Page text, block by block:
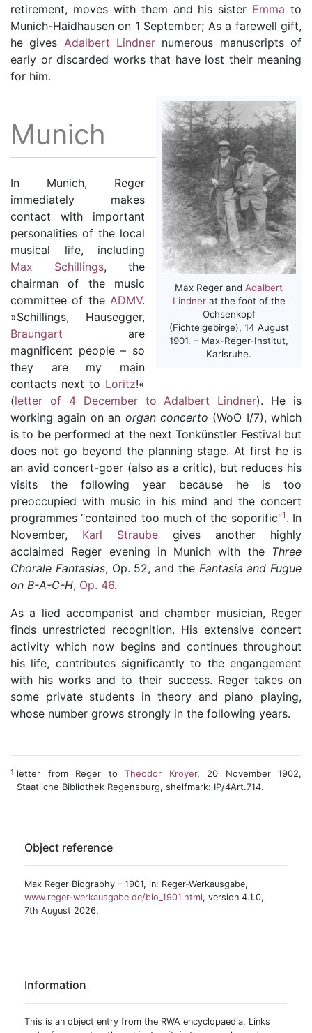
retirement, moves with them and his sister Emma to
Munich-Haidhausen on 1 September; As a farewell gift,
he gives Adalbert Lindner numerous manuscripts of
early or discarded works that have lost their meaning
for him.
Max Reger and Adalbert
Lindnerat the foot of the
Ochsenkopf
(Fichtelgebirge), 14 August
1901. – Max-Reger-Institut,
Karlsruhe.
Munich
In Munich, Reger
immediately makes
contact with important
personalities of the local
musical life, including
Max Schillings, the
chairman of the music
committee of the ADMV.
»Schillings, Hausegger,
Braungart are
magnificent people – so
they are my main
contacts next to Loritz!«
(letter of 4 December to Adalbert Lindner). He is
working again on an organ concerto (WoO I/7), which
is to be performed at the next Tonkünstler Festival but
does not go beyond the planning stage. At first he is
an avid concert-goer (also as a critic), but reduces his
visits the following year because he is too
preoccupied with music in his mind and the concert
programmes“contained too much of the soporific”1 . In
November, Karl Straube gives another highly
acclaimed Reger evening in Munich with the Three
Chorale Fantasias, Op. 52, and the Fantasia and Fugue
on B-A-C-H, Op. 46.
As a lied accompanist and chamber musician, Reger
finds unrestricted recognition. His extensive concert
activity which now begins and continues throughout
his life, contributes significantly to the engangement
with his works and to their success. Reger takes on
some private students in theory and piano playing,
whose number grows strongly in the following years.
1 letter from Reger to Theodor Kroyer, 20 November 1902,
Staatliche Bibliothek Regensburg, shelfmark: IP/4Art.714.
Object reference
Max Reger Biography – 1901, in: Reger-Werkausgabe,
www.reger-werkausgabe.de/bio_1901.html, version 4.1.0,
7th August 2026.
Information
This is an object entry from the RWA encyclopaedia. Links